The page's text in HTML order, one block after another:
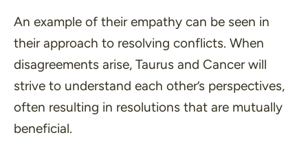
An example of their empathy can be seen in
their approach to resolving conflicts. When
disagreements arise, Taurus and Cancer will
strive to understand each other’s perspectives,
often resulting in resolutions that are mutually
beneficial.